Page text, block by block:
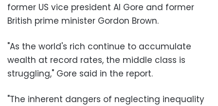
former US vice president Al Gore and former
British prime minister Gordon Brown.
"As the world's rich continue to accumulate
wealth at record rates, the middle class is
struggling," Gore said in the report.
"The inherent dangers of neglecting inequality